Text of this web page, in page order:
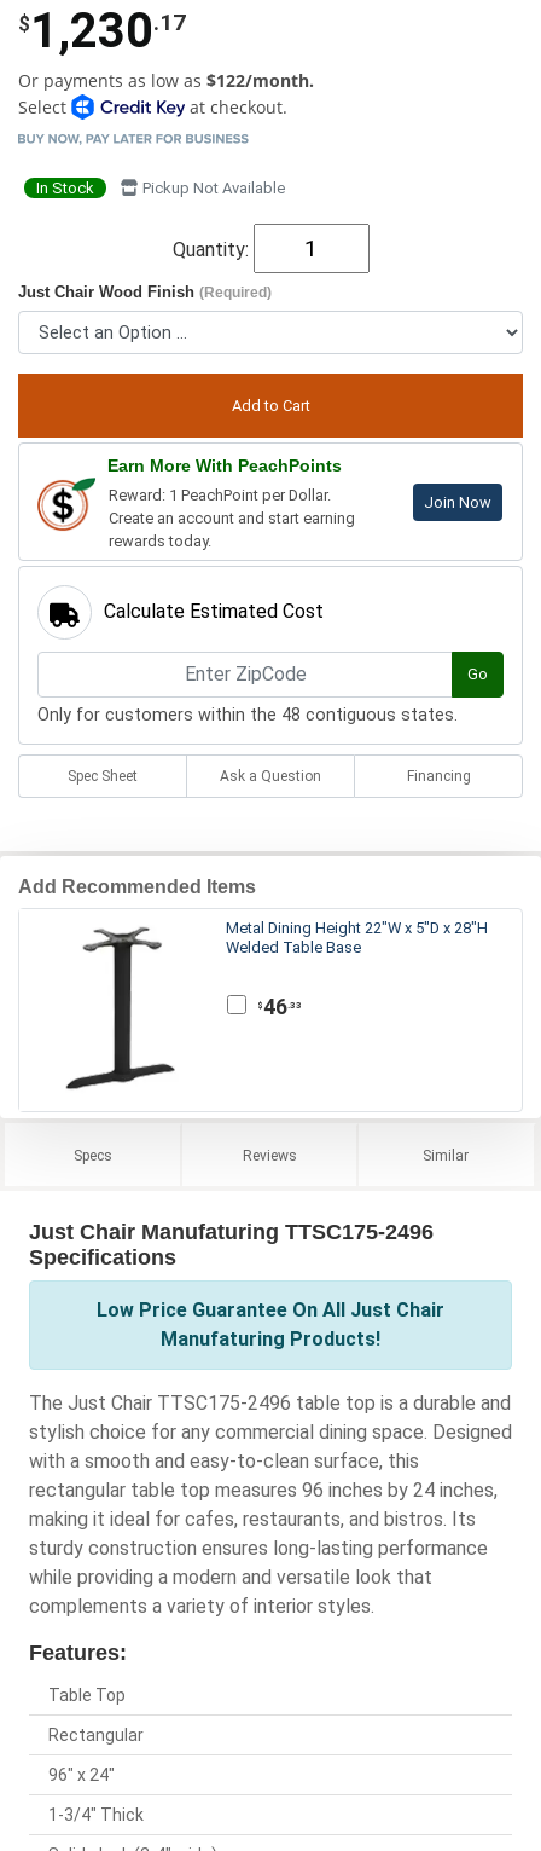
$ 1,230.17
Or payments as low as $122/month.
Select
at checkout.
In Stock Pickup Not Available
Quantity:
Just Chair Wood Finish (Required)
Earn More With PeachPoints
Reward: 1 PeachPoint per Dollar.
Create an account and start earning
rewards today.
Join Now
Calculate Estimated Cost
Go
Only for customers within the 48 contiguous states.
Spec Sheet Ask a Question Financing
Add Recommended Items
Metal Dining Height 22"W x 5"D x 28"H
Welded Table Base
$46.33
Specs Reviews Similar
Just Chair Manufaturing TTSC175-2496
Specifications
Low Price Guarantee On All Just Chair
Manufaturing Products!
The Just Chair TTSC175-2496 table top is a durable and
stylish choice for any commercial dining space. Designed
with a smooth and easy-to-clean surface, this
rectangular table top measures 96 inches by 24 inches,
making it ideal for cafes, restaurants, and bistros. Its
sturdy construction ensures long-lasting performance
while providing a modern and versatile look that
complements a variety of interior styles.
Features:
Table Top
Rectangular
96" x 24"
1-3/4" Thick